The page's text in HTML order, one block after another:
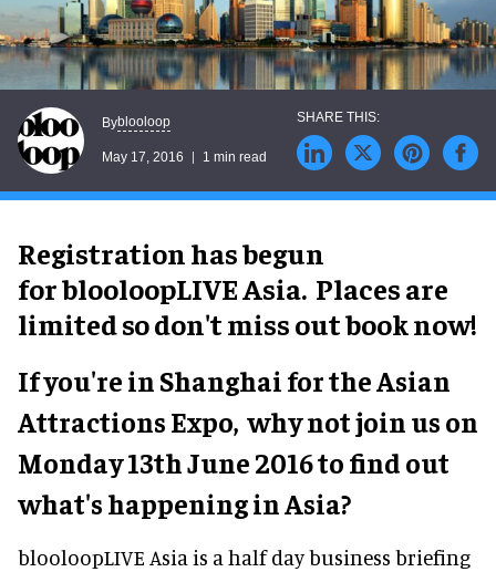
Byblooloop
May 17, 2016 1 min read
Registration has begun
for blooloopLIVE Asia. Places are
limited so don't miss out book now!
If you're in Shanghai for the Asian
Attractions Expo, why not join uson
Monday 13th June 2016to find out
what's happening in Asia?
blooloopLIVE Asia is a half day business briefing